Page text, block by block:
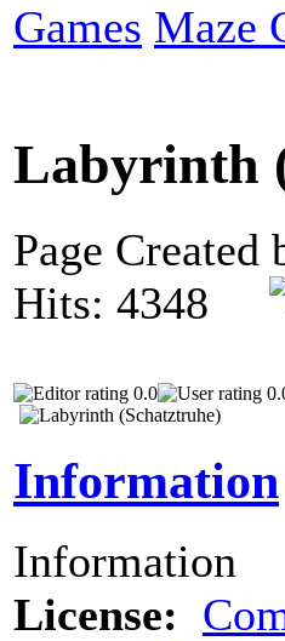
Games Maze
Labyrinth
Page Created
Hits: 4348
0.0
Information
Information
License: